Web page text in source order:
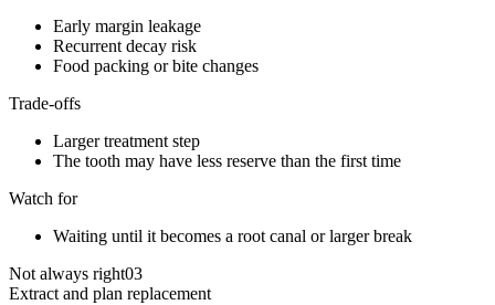
Early margin leakage
Recurrent decay risk
Food packing or bite changes
Trade-offs
Larger treatment step
The tooth may have less reserve than the first time
Watch for
Waiting until it becomes a root canal or larger break
Not always right03
Extract and plan replacement